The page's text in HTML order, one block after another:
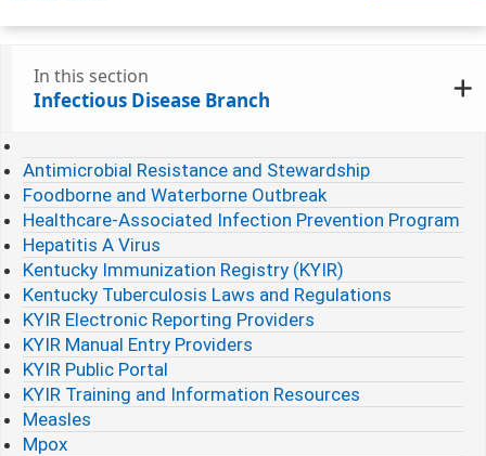
In this section
Infectious Disease Branch
Antimicrobial Resistance and Stewardship
Foodborne and Waterborne Outbreak
Healthcare-Associated Infection Prevention Program
Hepatitis A Virus
Kentucky Immunization Registry (KYIR)
Kentucky Tuberculosis Laws and Regulations
KYIR Electronic Reporting Providers
KYIR Manual Entry Providers
KYIR Public Portal
KYIR Training and Information Resources
Measles
Mpox